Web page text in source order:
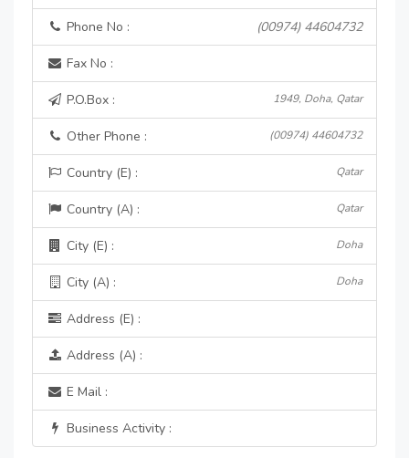
Phone No : (00974) 44604732
Fax No :
P.O.Box : 1949, Doha, Qatar
Other Phone : (00974) 44604732
Country (E) : Qatar
Country (A) : Qatar
City (E) : Doha
City (A) : Doha
Address (E) :
Address (A) :
E Mail :
Business Activity :